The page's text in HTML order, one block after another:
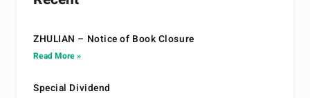
ZHULIAN – Notice of Book Closure
Read More »
Special Dividend